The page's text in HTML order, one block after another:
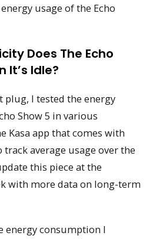
usage of the Echo
Does The Echo
It’s Idle?
plug, I tested the energy
Show 5 in various
Kasa app that comes with
average usage over the
this piece at the
with more data on long-term
energy consumption I